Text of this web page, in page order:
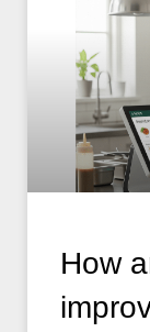
How